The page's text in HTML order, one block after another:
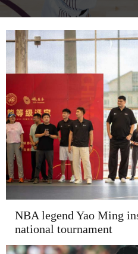
NBA legend Yao Ming
national tournament